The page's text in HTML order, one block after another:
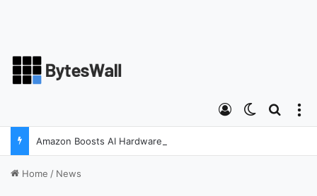
Switch skin
Log In
Home / News